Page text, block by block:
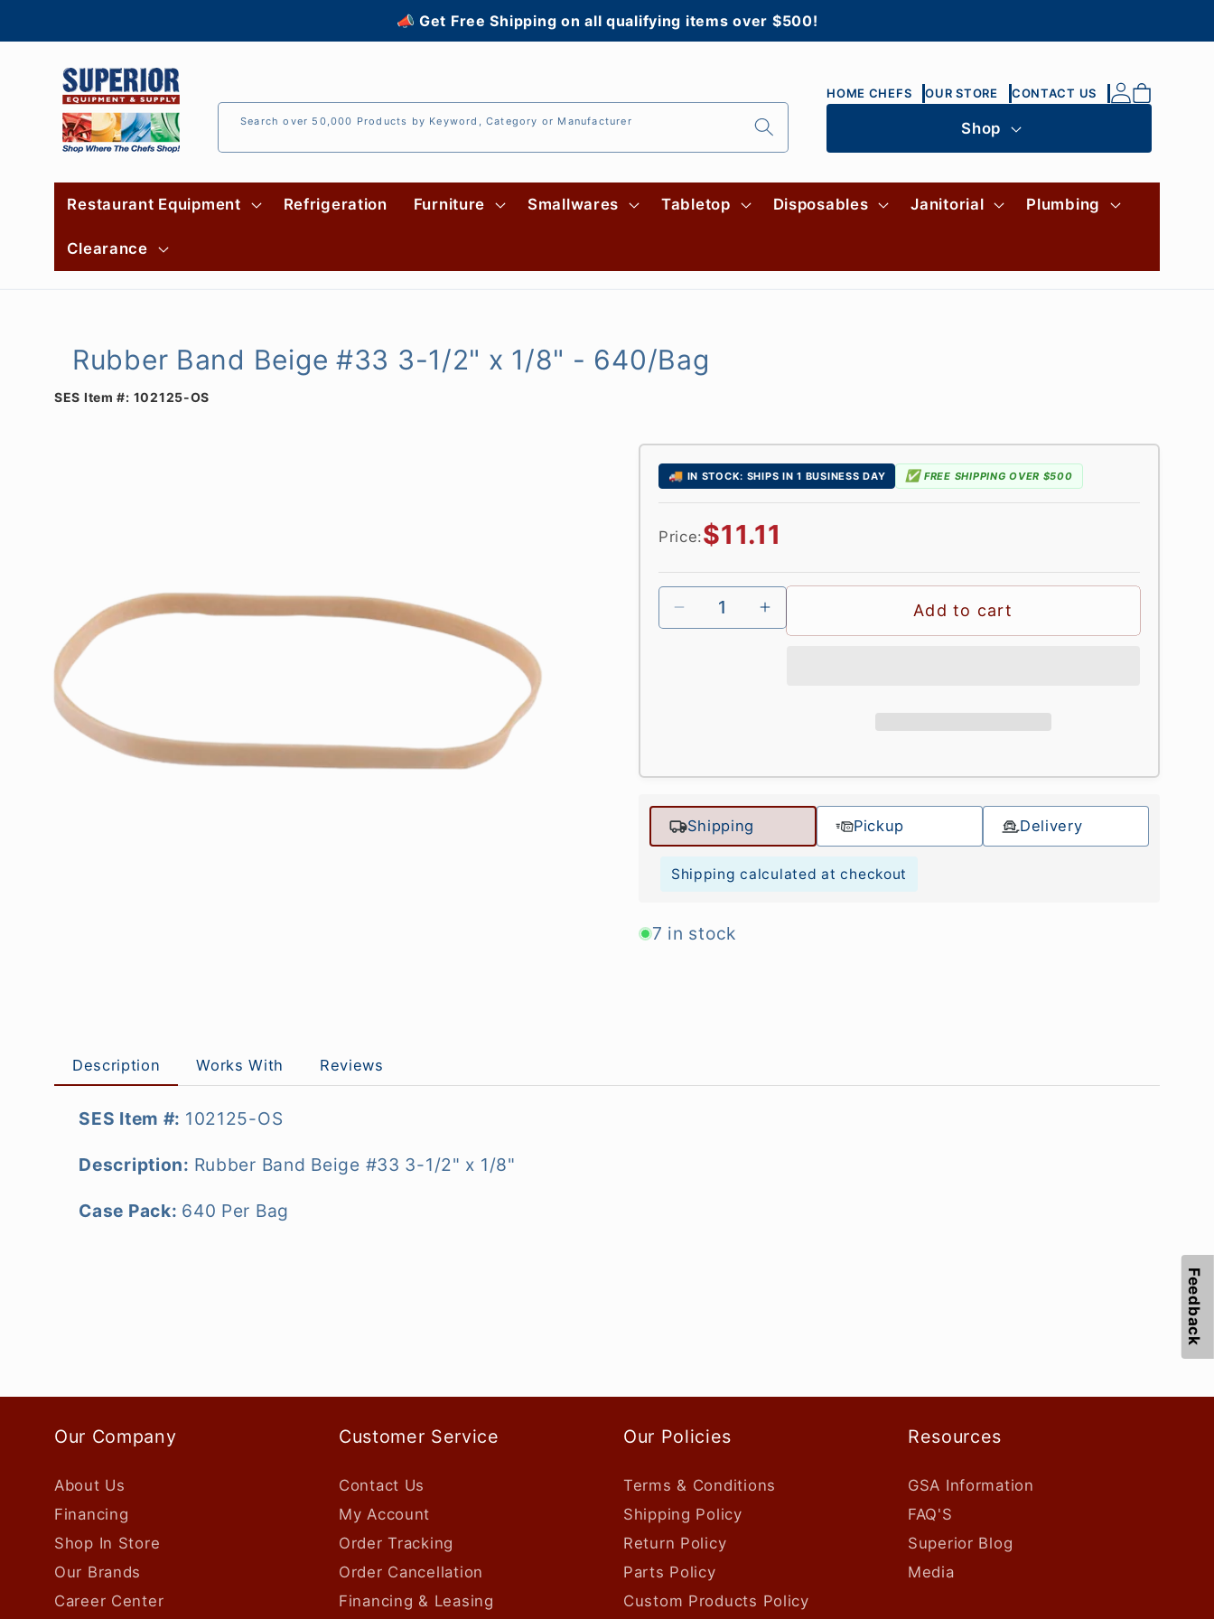
📣 Get Free Shipping on all qualifying items over $500!
Search over 50,000 Products by Keyword, Category or Manufacturer
Restaurant Equipment Refrigeration Furniture Smallwares Tabletop Disposables Janitorial Plumbing
Clearance
HOME CHEFS OUR STORE CONTACT US
Log
in
Cart
Shop
Rubber Band Beige #33 3-1/2" x 1/8" - 640/Bag
SES Item #: 102125-OS
🚚 IN STOCK: SHIPS IN 1 BUSINESS DAY ✅ FREE SHIPPING OVER $500
Price:Regular
$11.11
Add to cart
Shipping Pickup Delivery
Shipping calculated at checkout
7 in stock
Description Works With Reviews
SES Item #: 102125-OS
Description: Rubber Band Beige #33 3-1/2" x 1/8"
Case Pack: 640 Per Bag
Our Company
About Us
Financing
Shop In Store
Our Brands
Career Center
Customer Service
Contact Us
My Account
Order Tracking
Order Cancellation
Financing & Leasing
Our Policies
Terms & Conditions
Shipping Policy
Return Policy
Parts Policy
Custom Products Policy
Resources
GSA Information
FAQ'S
Superior Blog
Media
Feedback